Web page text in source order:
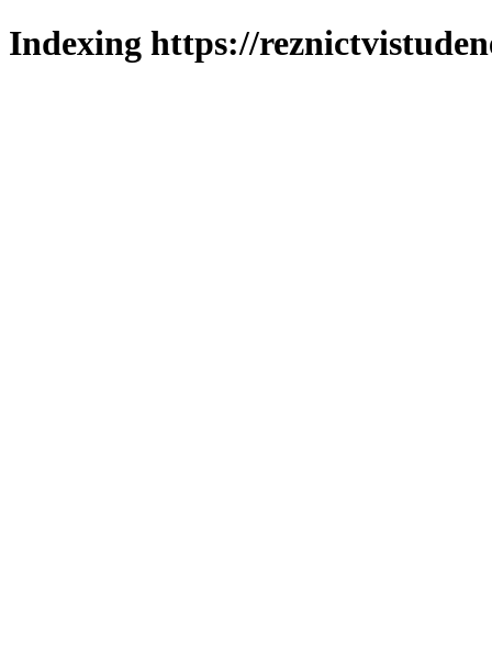
Indexing https://